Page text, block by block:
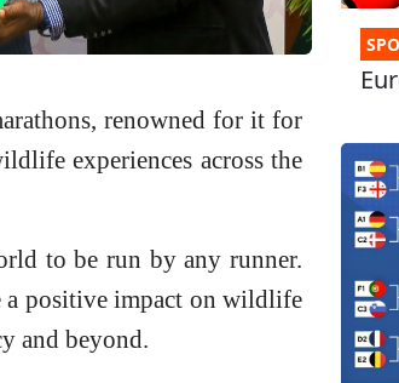
renowned for it for
experiences across the
to be run by any runner.
a positive impact on wildlife
and beyond.